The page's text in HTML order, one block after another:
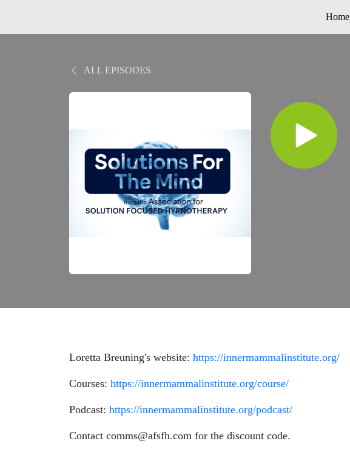
Home
ALL EPISODES
Loretta Breuning's website: https://innermammalinstitute.org/
Courses: https://innermammalinstitute.org/course/
Podcast: https://innermammalinstitute.org/podcast/
Contact comms@afsfh.com for the discount code.